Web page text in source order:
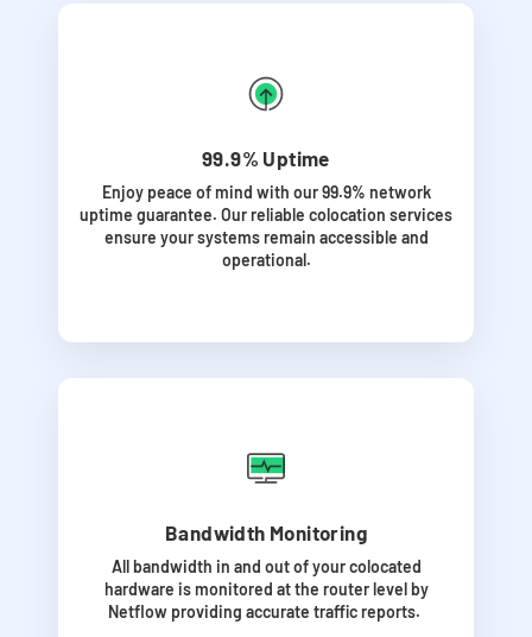
99.9% Uptime
Enjoy peace of mind with our 99.9% network
uptime guarantee. Our reliable colocation services
ensure your systems remain accessible and
operational.
Bandwidth Monitoring
All bandwidth in and out of your colocated
hardware is monitored at the router level by
Netflow providing accurate traffic reports.